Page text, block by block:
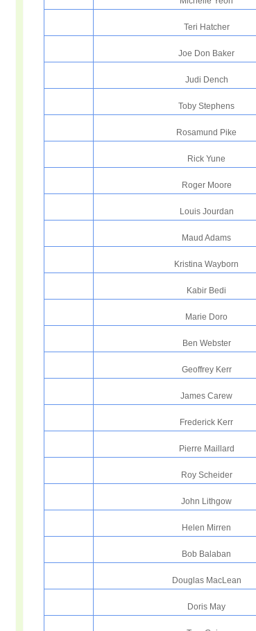
Teri Hatcher
Joe Don Baker
Judi Dench
Toby Stephens
Rosamund Pike
Rick Yune
Roger Moore
Louis Jourdan
Maud Adams
Kristina Wayborn
Kabir Bedi
Marie Doro
Ben Webster
Geoffrey Kerr
James Carew
Frederick Kerr
Pierre Maillard
Roy Scheider
John Lithgow
Helen Mirren
Bob Balaban
Douglas MacLean
Doris May